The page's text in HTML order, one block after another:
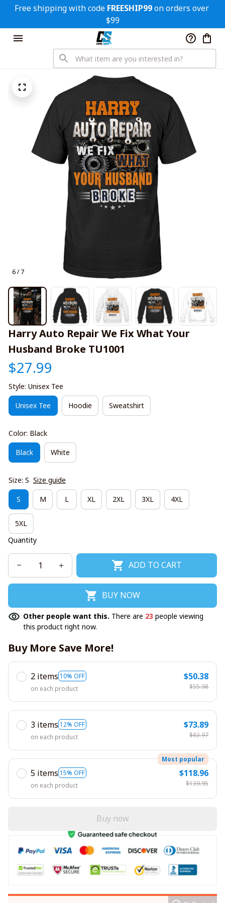
Free shipping with code FREESHIP99 on orders over
$99
6 / 7
Harry Auto Repair We Fix What Your
Husband Broke TU1001
$27.99
Style: Unisex Tee
Unisex Tee Hoodie Sweatshirt
Color: Black
Black White
Size: S Size guide
S M L XL 2XL 3XL 4XL
5XL
Quantity
ADD TO CART
BUY NOW
Other people want this. There are 23 people viewing
this product right now.
Buy More Save More!
2 items 10% OFF
on each product
$50.38
$55.98
3 items 12% OFF
on each product
$73.89
$83.97
5 items 15% OFF
Most popular
on each product
$118.96
$139.95
Buy now